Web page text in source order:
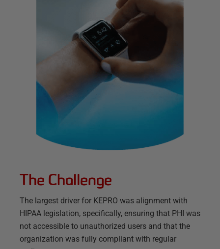
The Challenge
The largest driver for KEPRO was alignment with
HIPAA legislation, specifically, ensuring that PHI was
not accessible to unauthorized users and that the
organization was fully compliant with regular